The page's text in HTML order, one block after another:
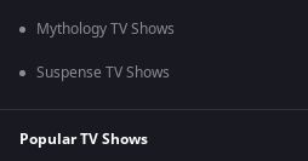
Mythology TV Shows
Suspense TV Shows
Popular TV Shows